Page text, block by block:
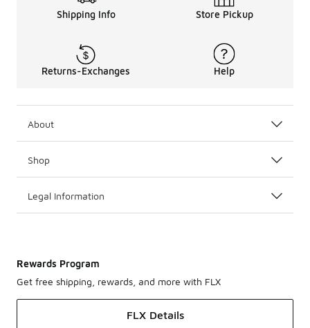
Shipping Info Store Pickup
Returns-Exchanges Help
About
Shop
Legal Information
Rewards Program
Get free shipping, rewards, and more with FLX
FLX Details